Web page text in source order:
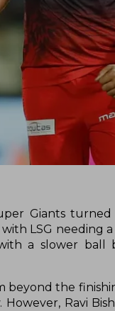
Giants
LSG needing
a slower ball
the
Ravi